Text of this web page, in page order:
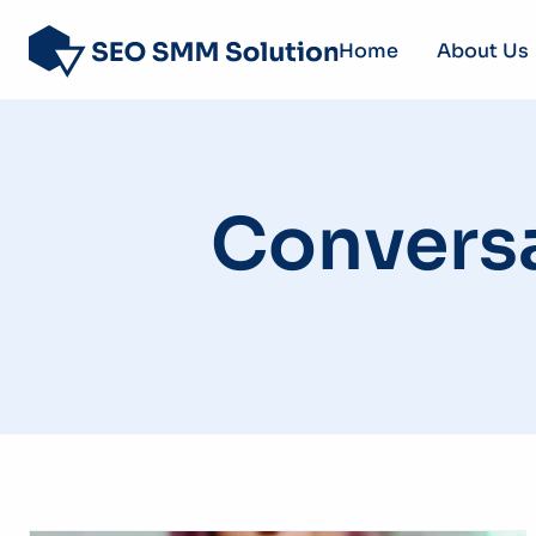
Home About Us